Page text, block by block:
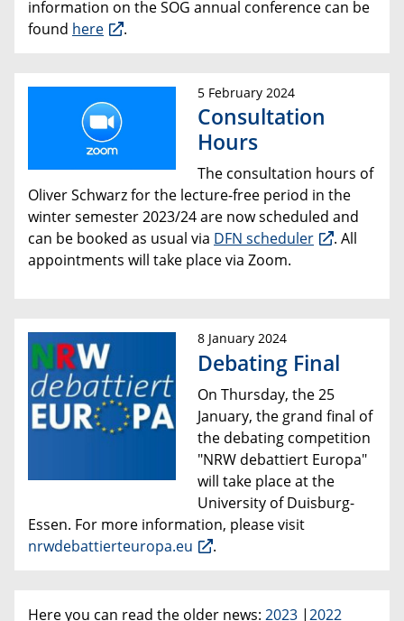
information on the SOG annual conference can be
found here .
5 February 2024
Consultation
Hours
The consultation hours of
Oliver Schwarz for the lecture-free period in the
winter semester 2023/24 are now scheduled and
can be booked as usual via DFN scheduler
. All
appointments will take place via Zoom.
8 January 2024
Debating Final
On Thursday, the 25
January, the grand final of
the debating competition
"NRW debattiert Europa"
will take place at the
University of Duisburg-
Essen. For more information, please visit
nrwdebattierteuropa.eu
.
Here you can read the older news: 2023 |2022